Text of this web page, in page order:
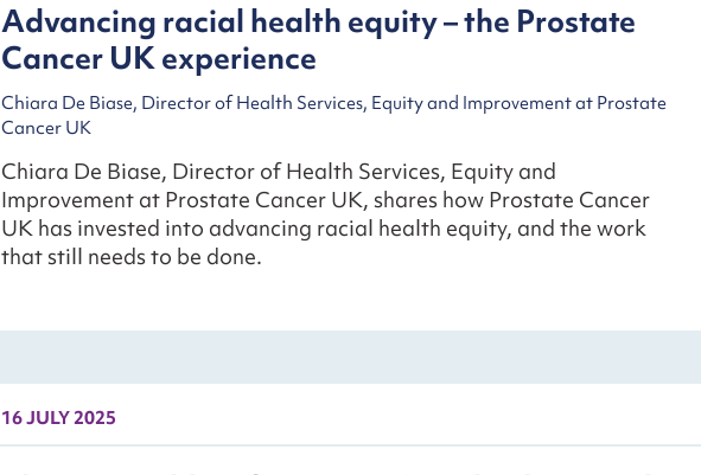
Advancing racial health equity – the Prostate
Cancer UK experience
Chiara De Biase, Director of Health Services, Equity and Improvement at Prostate
Cancer UK
Chiara De Biase, Director of Health Services, Equity and
Improvement at Prostate Cancer UK, shares how Prostate Cancer
UK has invested into advancing racial health equity, and the work
that still needs to be done.
16 JULY 2025